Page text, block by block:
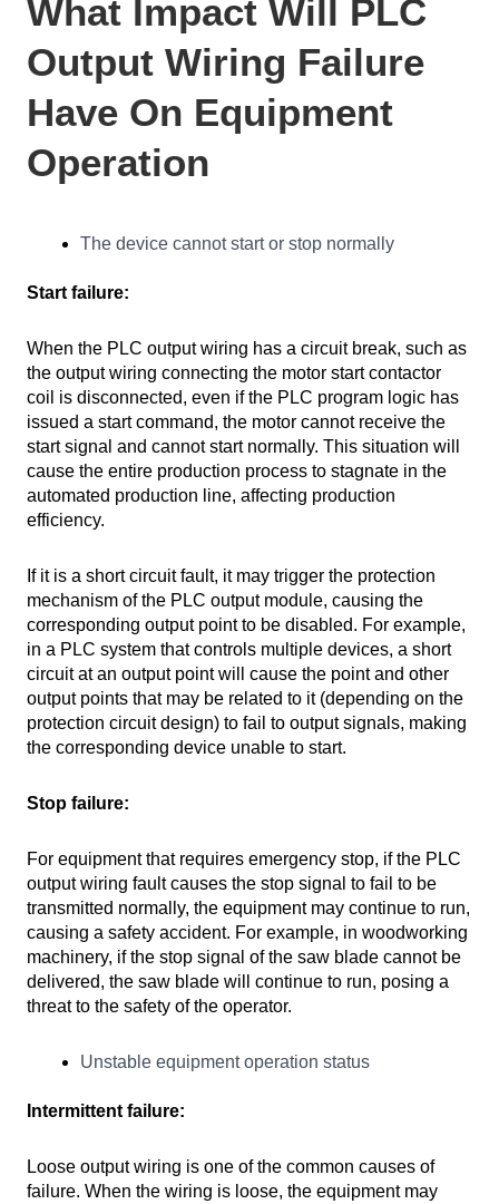
What Impact Will PLC
Output Wiring Failure
Have On Equipment
Operation
The device cannot start or stop normally
Start failure:
When the PLC output wiring has a circuit break, such as
the output wiring connecting the motor start contactor
coil is disconnected, even if the PLC program logic has
issued a start command, the motor cannot receive the
start signal and cannot start normally. This situation will
cause the entire production process to stagnate in the
automated production line, affecting production
efficiency.
If it is a short circuit fault, it may trigger the protection
mechanism of the PLC output module, causing the
corresponding output point to be disabled. For example,
in a PLC system that controls multiple devices, a short
circuit at an output point will cause the point and other
output points that may be related to it (depending on the
protection circuit design) to fail to output signals, making
the corresponding device unable to start.
Stop failure:
For equipment that requires emergency stop, if the PLC
output wiring fault causes the stop signal to fail to be
transmitted normally, the equipment may continue to run,
causing a safety accident. For example, in woodworking
machinery, if the stop signal of the saw blade cannot be
delivered, the saw blade will continue to run, posing a
threat to the safety of the operator.
Unstable equipment operation status
Intermittent failure:
Loose output wiring is one of the common causes of
failure. When the wiring is loose, the equipment may